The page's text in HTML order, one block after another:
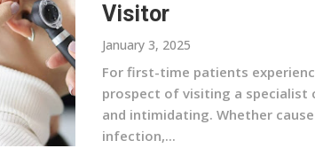
Visitor
January 3, 2025
For first-time patients
prospect of visiting a specialist
and intimidating. Whether
infection,...